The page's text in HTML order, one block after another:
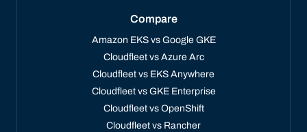
Compare
Amazon EKS vs Google GKE
Cloudfleet vs Azure Arc
Cloudfleet vs EKS Anywhere
Cloudfleet vs GKE Enterprise
Cloudfleet vs OpenShift
Cloudfleet vs Rancher